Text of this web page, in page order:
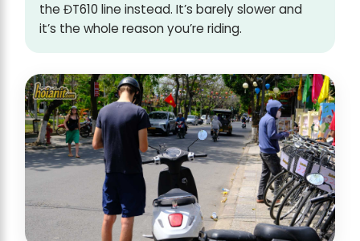
the ĐT610 line instead. It’s barely slower and
it’s the whole reason you’re riding.